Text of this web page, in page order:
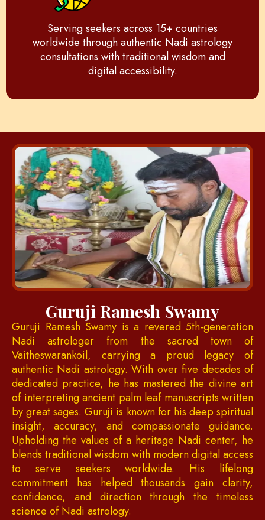
Serving seekers across 15+ countries
worldwide through authentic Nadi astrology
consultations with traditional wisdom and
digital accessibility.
Guruji Ramesh Swamy
Guruji Ramesh Swamy is a revered 5th-generation
Nadi astrologer from the sacred town of
Vaitheswarankoil, carrying a proud legacy of
authentic Nadi astrology. With over five decades of
dedicated practice, he has mastered the divine art
of interpreting ancient palm leaf manuscripts written
by great sages. Guruji is known for his deep spiritual
insight, accuracy, and compassionate guidance.
Upholding the values of a heritage Nadi center, he
blends traditional wisdom with modern digital access
to serve seekers worldwide. His lifelong
commitment has helped thousands gain clarity,
confidence, and direction through the timeless
science of Nadi astrology.